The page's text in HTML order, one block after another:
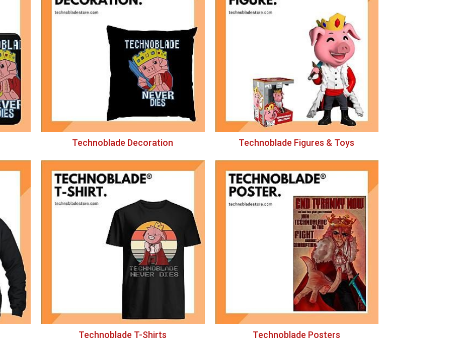
Technoblade Decoration Technoblade Figures & Toys
Technoblade T-Shirts Technoblade Posters